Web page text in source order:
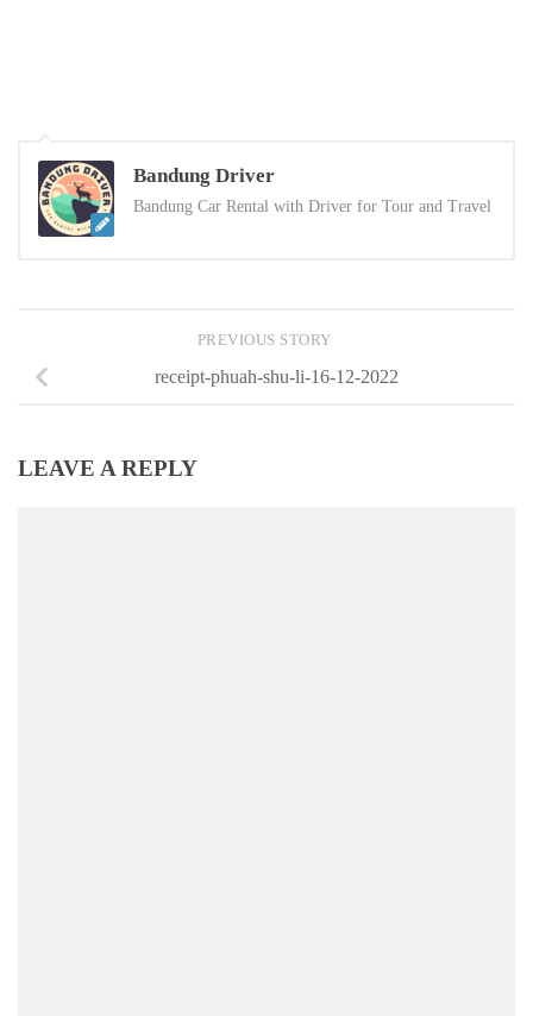
Bandung Driver
Bandung Car Rental with Driver for Tour and Travel
PREVIOUS STORY
receipt-phuah-shu-li-16-12-2022
LEAVE A REPLY